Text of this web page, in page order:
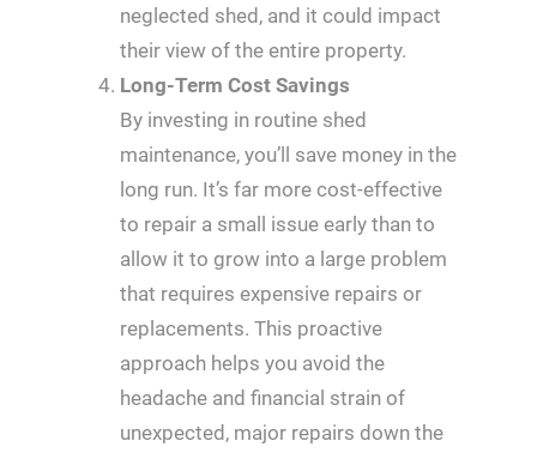
neglected shed, and it could impact
their view of the entire property.
Long-Term Cost Savings
By investing in routine shed
maintenance, you’ll save money in the
long run. It’s far more cost-effective
to repair a small issue early than to
allow it to grow into a large problem
that requires expensive repairs or
replacements. This proactive
approach helps you avoid the
headache and financial strain of
unexpected, major repairs down the